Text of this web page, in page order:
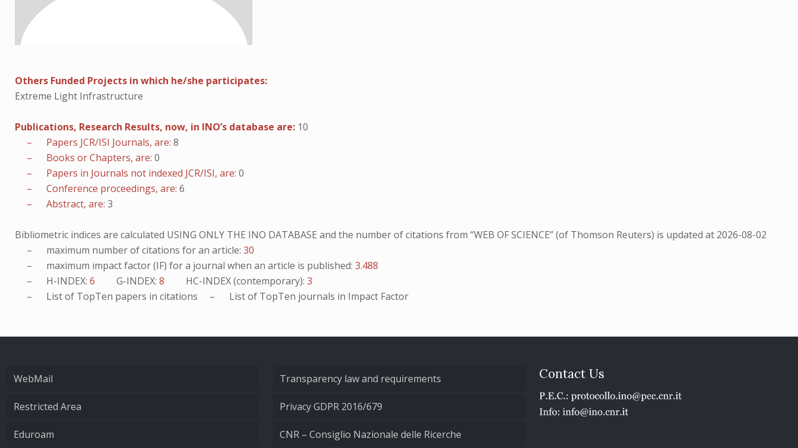
Others Funded Projects in which he/she participates:
Extreme Light Infrastructure
Publications, Research Results, now, in INO’s database are: 10
– Papers JCR/ISI Journals, are:8
– Books or Chapters, are:0
– Papers in Journals not indexed JCR/ISI, are:0
– Conference proceedings, are:6
– Abstract, are:3
Bibliometric indices are calculated USING ONLY THE INO DATABASE and the number of citations from “WEB OF SCIENCE” (of Thomson Reuters) is updated at 2026-08-02
– maximum number of citations for an article:30
– maximum impact factor (IF) for a journal when an article is published:3.488
– H-INDEX:6 G-INDEX:8 HC-INDEX (contemporary):3
– List of TopTen papers in citations – List of TopTen journals in Impact Factor
WebMail
Restricted Area
Eduroam
Transparency law and requirements
Privacy GDPR 2016/679
CNR – Consiglio Nazionale delle Ricerche
Contact Us